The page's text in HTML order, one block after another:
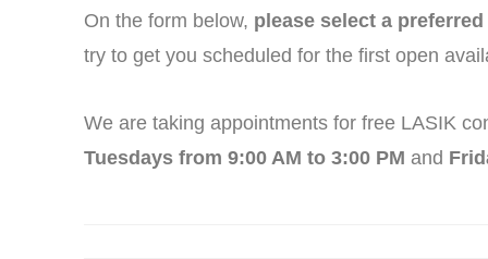
On the form below, please select a
try to get you scheduled for the first open
We are taking appointments for free LASIK
Tuesdays from 9:00 AM to 3:00 PM and